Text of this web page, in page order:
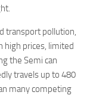
transport pollution,
high prices, limited
the Semi can
travels up to 480
many competing